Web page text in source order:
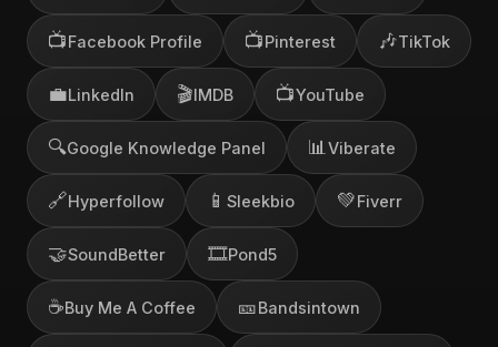
📺Facebook Profile 📺Pinterest 🎶TikTok
💼LinkedIn 🎬IMDB 📺YouTube
🔍Google Knowledge Panel 📊 Viberate
🔗Hyperfollow 📱 Sleekbio 💚Fiverr
🤝SoundBetter 🎞️Pond5
☕Buy Me A Coffee 🎫Bandsintown